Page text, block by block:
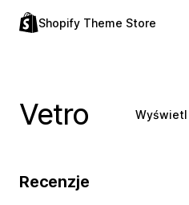
Shopify Theme Store
Vetro Wyświetl
Recenzje